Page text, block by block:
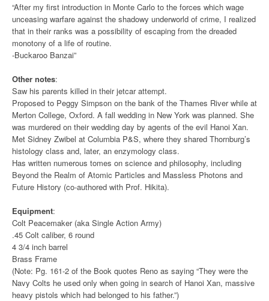
“After my first introduction in Monte Carlo to the forces which wage
unceasing warfare against the shadowy underworld of crime, I realized
that in their ranks was a possibility of escaping from the dreaded
monotony of a life of routine.
-Buckaroo Banzai”
Other notes:
Saw his parents killed in their jetcar attempt.
Proposed to Peggy Simpson on the bank of the Thames River while at
Merton College, Oxford. A fall wedding in New York was planned. She
was murdered on their wedding day by agents of the evil Hanoi Xan.
Met Sidney Zwibel at Columbia P&S, where they shared Thornburg’s
histology class and, later, an enzymology class.
Has written numerous tomes on science and philosophy, including
Beyond the Realm of Atomic Particles and Massless Photons and
Future History (co-authored with Prof. Hikita).
Equipment:
Colt Peacemaker (aka Single Action Army)
.45 Colt caliber, 6 round
4 3/4 inch barrel
Brass Frame
(Note: Pg. 161-2 of the Book quotes Reno as saying “They were the
Navy Colts he used only when going in search of Hanoi Xan, massive
heavy pistols which had belonged to his father.”)